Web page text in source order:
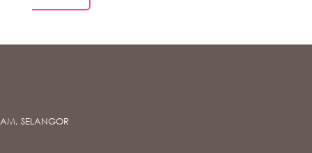
SELANGOR